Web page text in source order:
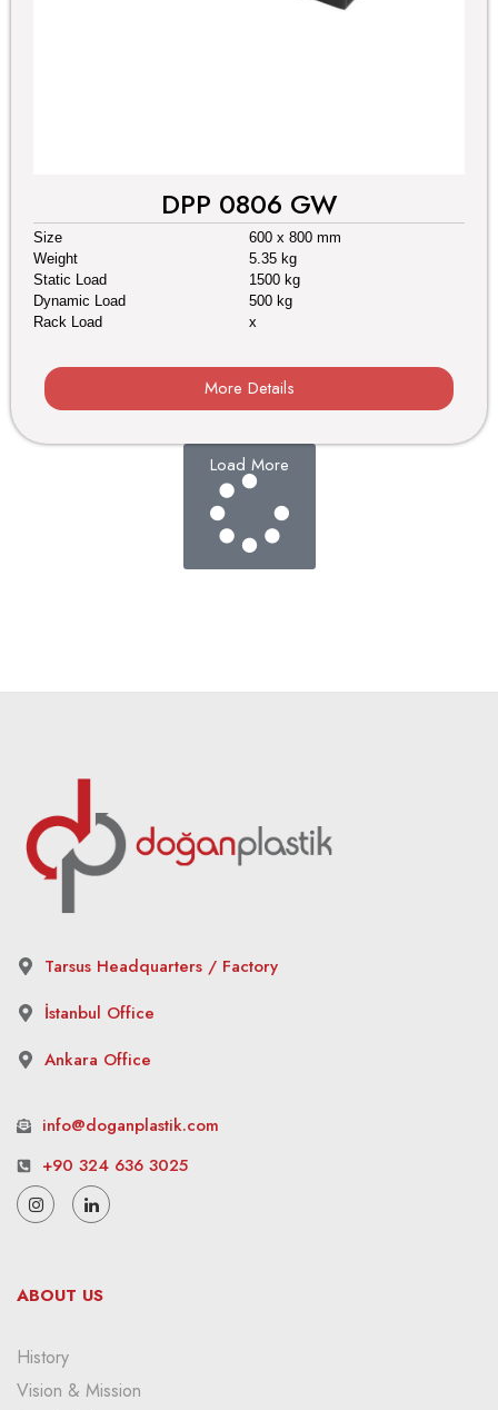
DPP 0806 GW
Size
600 x 800 mm
Weight
5.35 kg
Static Load
1500 kg
Dynamic Load
500 kg
Rack Load
x
More Details
Load More
Tarsus Headquarters / Factory
İstanbul Office
Ankara Office
info@doganplastik.com
+90 324 636 3025
ABOUT US
History
Vision & Mission